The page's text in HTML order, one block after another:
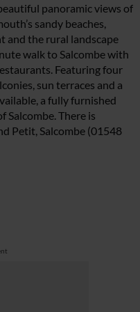
panoramic views of
sandy beaches,
and the rural landscape
walk to Salcombe with
Featuring four
sun terraces and a
a fully furnished
Salcombe. There is
Petit, Salcombe (01548